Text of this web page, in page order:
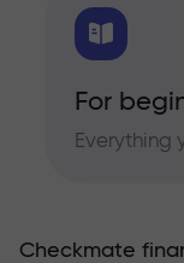
For
Everything
Checkmate